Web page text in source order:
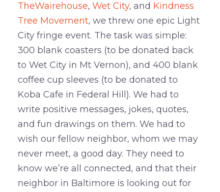
TheWairehouse, Wet City, and Kindness
Tree Movement, we threw one epic Light
City fringe event. The task was simple:
300 blank coasters (to be donated back
to Wet City in Mt Vernon), and 400 blank
coffee cup sleeves (to be donated to
Koba Cafe in Federal Hill). We had to
write positive messages, jokes, quotes,
and fun drawings on them. We had to
wish our fellow neighbor, whom we may
never meet, a good day. They need to
know we’re all connected, and that their
neighbor in Baltimore is looking out for